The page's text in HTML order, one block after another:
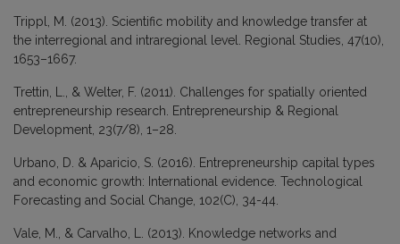
Trippl, M. (2013). Scientific mobility and knowledge transfer at
the interregional and intraregional level. Regional Studies, 47(10),
1653–1667.
Trettin, L., & Welter, F. (2011). Challenges for spatially oriented
entrepreneurship research. Entrepreneurship & Regional
Development, 23(7/8), 1–28.
Urbano, D. & Aparicio, S. (2016). Entrepreneurship capital types
and economic growth: International evidence. Technological
Forecasting and Social Change, 102(C), 34-44.
Vale, M., & Carvalho, L. (2013). Knowledge networks and